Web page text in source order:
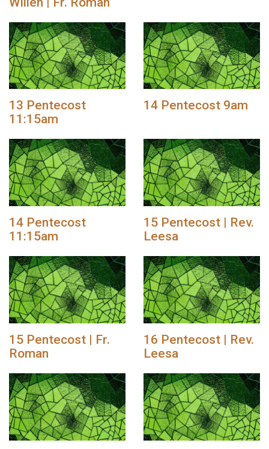
13 Pentecost
11:15am
14 Pentecost 9am
14 Pentecost
11:15am
15 Pentecost | Rev.
Leesa
15 Pentecost | Fr.
Roman
16 Pentecost | Rev.
Leesa